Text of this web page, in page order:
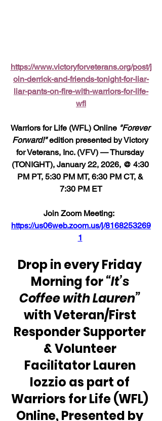
https://www.victoryforveterans.org/post/j
oin-derrick-and-friends-tonight-for-liar-
liar-pants-on-fire-with-warriors-for-life-
wfl
Warriors for Life (WFL) Online "Forever
Forward!" edition presented by Victory
for Veterans, Inc. (VFV) — Thursday
(TONIGHT), January 22, 2026, @ 4:30
PM PT, 5:30 PM MT, 6:30 PM CT, &
7:30 PM ET
Join Zoom Meeting:
https://us06web.zoom.us/j/8168253269
1
Drop in every Friday
Morning for “It’s
Coffee with Lauren”
with Veteran/First
Responder Supporter
& Volunteer
Facilitator Lauren
Iozzio as part of
Warriors for Life (WFL)
Online, Presented by